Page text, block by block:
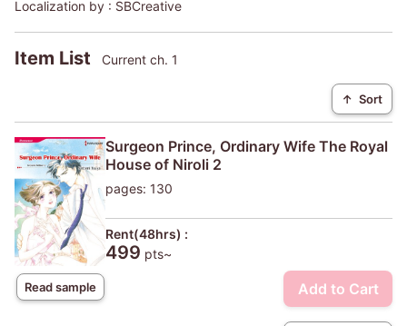
Localization by : SBCreative
Item List Current ch. 1
↑ Sort
Read sample
Surgeon Prince, Ordinary Wife The Royal
House of Niroli 2
pages: 130
Rent(48hrs) :
499 pts~
Add to Cart